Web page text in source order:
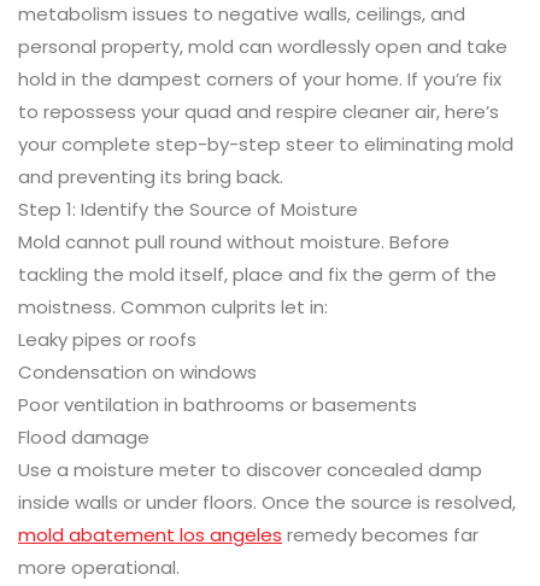
metabolism issues to negative walls, ceilings, and
personal property, mold can wordlessly open and take
hold in the dampest corners of your home. If you’re fix
to repossess your quad and respire cleaner air, here’s
your complete step-by-step steer to eliminating mold
and preventing its bring back.
Step 1: Identify the Source of Moisture
Mold cannot pull round without moisture. Before
tackling the mold itself, place and fix the germ of the
moistness. Common culprits let in:
Leaky pipes or roofs
Condensation on windows
Poor ventilation in bathrooms or basements
Flood damage
Use a moisture meter to discover concealed damp
inside walls or under floors. Once the source is resolved,
mold abatement los angeles remedy becomes far
more operational.